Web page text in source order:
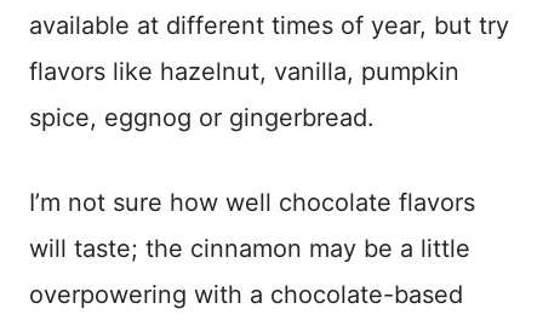
available at different times of year, but try
flavors like hazelnut, vanilla, pumpkin
spice, eggnog or gingerbread.
I’m not sure how well chocolate flavors
will taste; the cinnamon may be a little
overpowering with a chocolate-based